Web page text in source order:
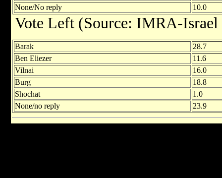
None/No reply
10.0
Vote Left (Source: IMRA-Israel
Barak
28.7
Ben Eliezer
11.6
Vilnai
16.0
Burg
18.8
Shochat
1.0
None/no reply
23.9